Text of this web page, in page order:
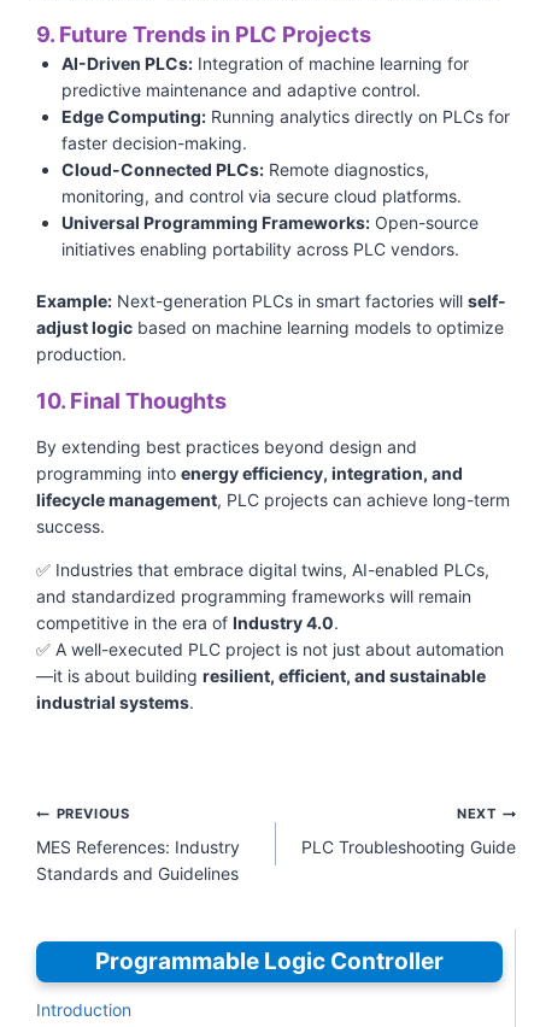
9. Future Trends in PLC Projects
AI-Driven PLCs: Integration of machine learning for
predictive maintenance and adaptive control.
Edge Computing: Running analytics directly on PLCs for
faster decision-making.
Cloud-Connected PLCs: Remote diagnostics,
monitoring, and control via secure cloud platforms.
Universal Programming Frameworks: Open-source
initiatives enabling portability across PLC vendors.
Example: Next-generation PLCs in smart factories will self-
adjust logic based on machine learning models to optimize
production.
10. Final Thoughts
By extending best practices beyond design and
programming into energy efficiency, integration, and
lifecycle management, PLC projects can achieve long-term
success.
✅ Industries that embrace digital twins, AI-enabled PLCs,
and standardized programming frameworks will remain
competitive in the era of Industry 4.0.
✅ A well-executed PLC project is not just about automation
—it is about building resilient, efficient, and sustainable
industrial systems.
Post
navigation
PREVIOUS
MES References: Industry
Standards and Guidelines
NEXT
PLC Troubleshooting Guide
Programmable Logic Controller
Introduction